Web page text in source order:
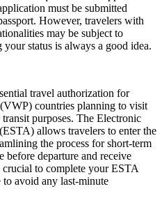
must be submitted
However, travelers with
may be subject to
status is always a good idea.
travel authorization for
countries planning to visit
purposes. The Electronic
allows travelers to enter the
the process for short-term
before departure and receive
to complete your ESTA
avoid any last-minute